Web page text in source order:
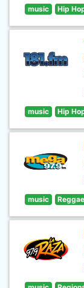
music Hip
music Hip
music